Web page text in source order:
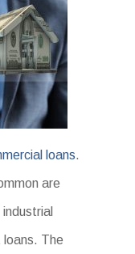
loans.
are
loans. The